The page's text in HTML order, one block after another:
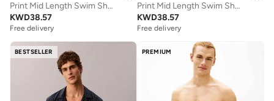
Print Mid Length Swim Shorts
KWD38.57
Free delivery
Print Mid Length Swim Shorts
KWD38.57
Free delivery
BESTSELLER PREMIUM